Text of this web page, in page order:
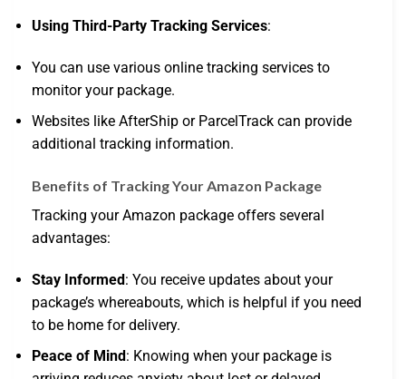
Using Third-Party Tracking Services:
You can use various online tracking services to
monitor your package.
Websites like AfterShip or ParcelTrack can provide
additional tracking information.
Benefits of Tracking Your Amazon Package
Tracking your Amazon package offers several
advantages:
Stay Informed: You receive updates about your
package’s whereabouts, which is helpful if you need
to be home for delivery.
Peace of Mind : Knowing when your package is